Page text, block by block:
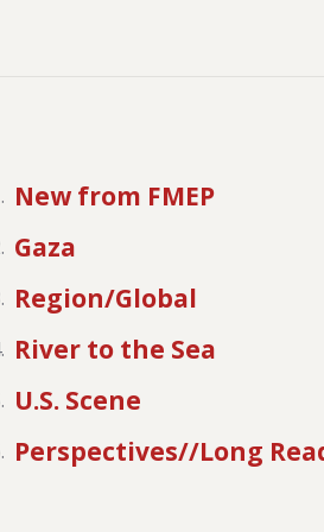
New from FMEP
Gaza
Region/Global
River to the Sea
U.S. Scene
Perspectives//Long